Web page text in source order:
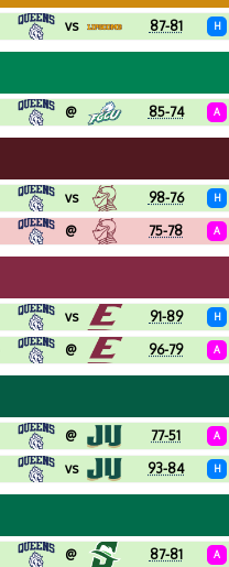
vs 87-81 H
@ 85-74 A
vs 98-76 H
@ 75-78 A
vs 91-89 H
@ 96-79 A
@ 77-51 A
vs 93-84 H
@ 87-81 A